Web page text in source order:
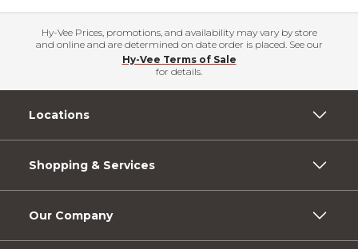
Hy-Vee Prices, promotions, and availability may vary by store
and online and are determined on date order is placed. See our
Hy-Vee Terms of Sale
for details.
Locations
Shopping & Services
Our Company